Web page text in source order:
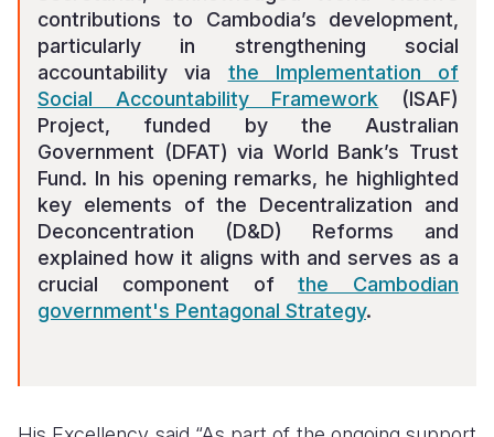
contributions to Cambodia’s development,
particularly in strengthening social
accountability via the Implementation of
Social Accountability Framework (ISAF)
Project, funded by the Australian
Government (DFAT) via World Bank’s Trust
Fund. In his opening remarks, he highlighted
key elements of the Decentralization and
Deconcentration (D&D) Reforms and
explained how it aligns with and serves as a
crucial component ofthe Cambodian
government's Pentagonal Strategy.